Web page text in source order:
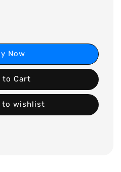
Now
to Cart
to wishlist